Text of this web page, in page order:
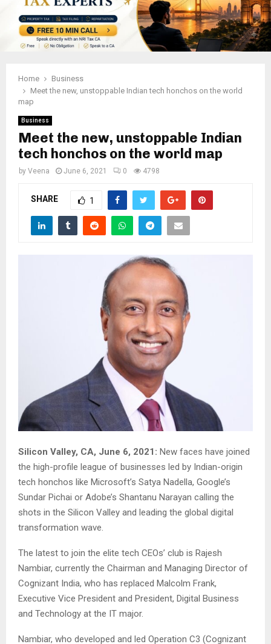
Home
Business
Meet the new, unstoppable Indian tech honchos on the world
map
Business
Meet the new, unstoppable Indian
tech honchos on the world map
by Veena June 6, 2021 0 4798
SHARE 1
Silicon Valley, CA, June 6, 2021: New faces have joined
the high-profile league of businesses led by Indian-origin
tech honchos like Microsoft’s Satya Nadella, Google’s
Sundar Pichai or Adobe’s Shantanu Narayan calling the
shots in the Silicon Valley and leading the global digital
transformation wave.
The latest to join the elite tech CEOs’ club is Rajesh
Nambiar, currently the Chairman and Managing Director of
Cognizant India, who has replaced Malcolm Frank,
Executive Vice President and President, Digital Business
and Technology at the IT major.
Nambiar, who developed and led Operation C3 (Cognizant